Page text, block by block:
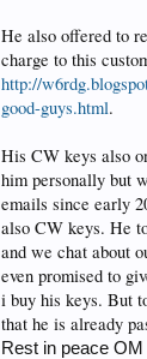
He also offered to
charge to this
http://
good-guys.html.
His CW keys also
him personally but
emails since early
also CW keys. He
and we chat about
even promised to
i buy his keys. But
that he is already
Rest in peace OM